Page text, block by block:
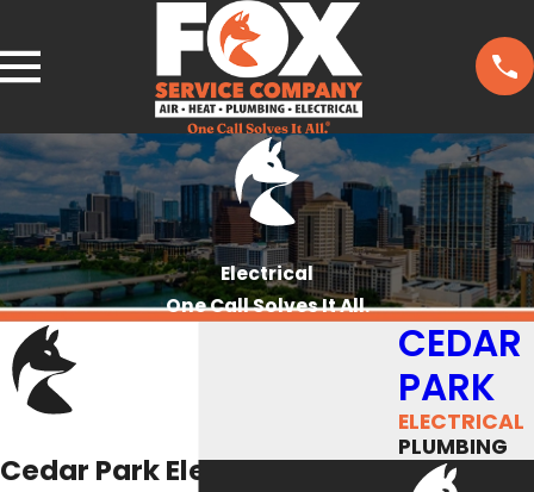
Electrical
One Call Solves It All.
Cedar Park Electricians
CEDAR
PARK
ELECTRICAL
PLUMBING